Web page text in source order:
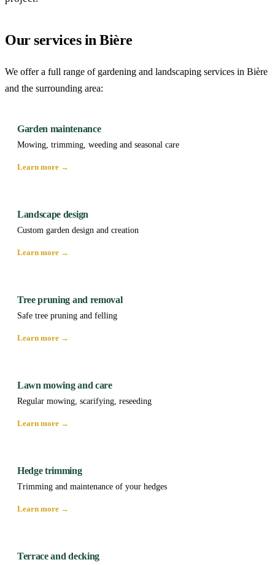
Our services in Bière
We offer a full range of gardening and landscaping services in Bière
and the surrounding area:
Garden maintenance
Mowing, trimming, weeding and seasonal care
Learn more →
Landscape design
Custom garden design and creation
Learn more →
Tree pruning and removal
Safe tree pruning and felling
Learn more →
Lawn mowing and care
Regular mowing, scarifying, reseeding
Learn more →
Hedge trimming
Trimming and maintenance of your hedges
Learn more →
Terrace and decking